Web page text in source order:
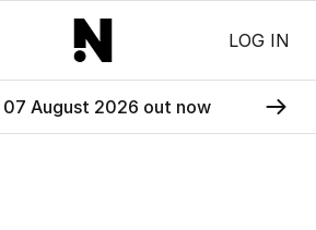
LOG IN
07 August 2026 out now